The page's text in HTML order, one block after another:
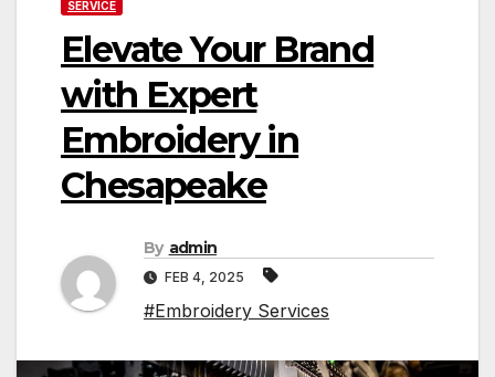
SERVICE
Elevate Your Brand
with Expert
Embroidery in
Chesapeake
By admin
FEB 4, 2025
#Embroidery Services